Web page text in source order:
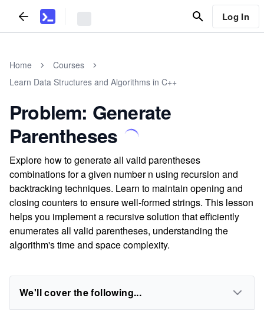
Log In
Home
Courses
Learn Data Structures and Algorithms in C++
Problem: Generate
Parentheses
Explore how to generate all valid parentheses
combinations for a given number n using recursion and
backtracking techniques. Learn to maintain opening and
closing counters to ensure well-formed strings. This lesson
helps you implement a recursive solution that efficiently
enumerates all valid parentheses, understanding the
algorithm's time and space complexity.
We'll cover the following...